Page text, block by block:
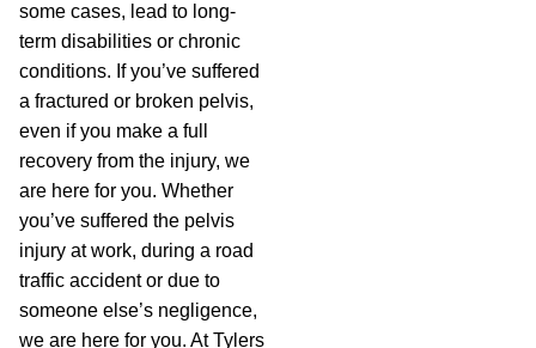
some cases, lead to long-
term disabilities or chronic
conditions. If you’ve suffered
a fractured or broken pelvis,
even if you make a full
recovery from the injury, we
are here for you. Whether
you’ve suffered the pelvis
injury at work, during a road
traffic accident or due to
someone else’s negligence,
we are here for you. At Tylers